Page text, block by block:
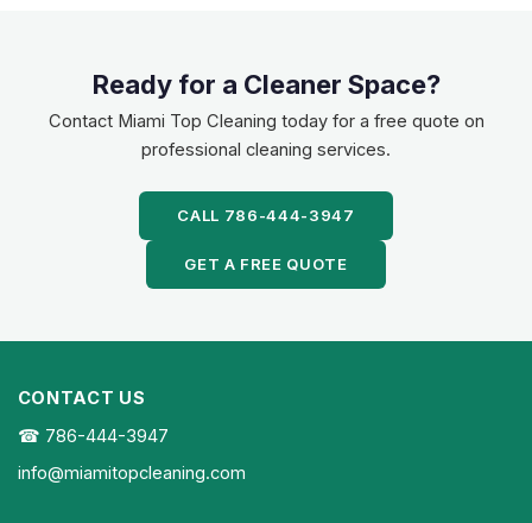
Ready for a Cleaner Space?
Contact Miami Top Cleaning today for a free quote on
professional cleaning services.
CALL 786-444-3947
GET A FREE QUOTE
CONTACT US
☎ 786-444-3947
info@miamitopcleaning.com